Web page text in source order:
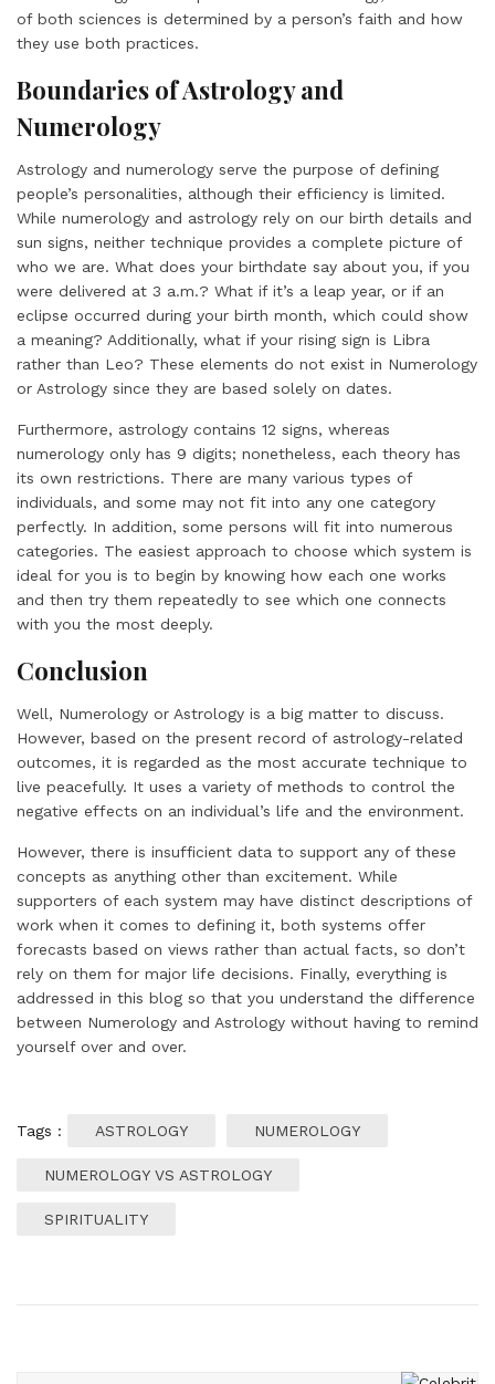
of both sciences is determined by a person’s faith and how
they use both practices.
Boundaries of Astrology and
Numerology
Astrology and numerology serve the purpose of defining
people’s personalities, although their efficiency is limited.
While numerology and astrology rely on our birth details and
sun signs, neither technique provides a complete picture of
who we are. What does your birthdate say about you, if you
were delivered at 3 a.m.? What if it’s a leap year, or if an
eclipse occurred during your birth month, which could show
a meaning? Additionally, what if your rising sign is Libra
rather than Leo? These elements do not exist in Numerology
or Astrology since they are based solely on dates.
Furthermore, astrology contains 12 signs, whereas
numerology only has 9 digits; nonetheless, each theory has
its own restrictions. There are many various types of
individuals, and some may not fit into any one category
perfectly. In addition, some persons will fit into numerous
categories. The easiest approach to choose which system is
ideal for you is to begin by knowing how each one works
and then try them repeatedly to see which one connects
with you the most deeply.
Conclusion
Well, Numerology or Astrology is a big matter to discuss.
However, based on the present record of astrology-related
outcomes, it is regarded as the most accurate technique to
live peacefully. It uses a variety of methods to control the
negative effects on an individual’s life and the environment.
However, there is insufficient data to support any of these
concepts as anything other than excitement. While
supporters of each system may have distinct descriptions of
work when it comes to defining it, both systems offer
forecasts based on views rather than actual facts, so don’t
rely on them for major life decisions. Finally, everything is
addressed in this blog so that you understand the difference
between Numerology and Astrology without having to remind
yourself over and over.
Tags : ASTROLOGY NUMEROLOGY
NUMEROLOGY VS ASTROLOGY
SPIRITUALITY